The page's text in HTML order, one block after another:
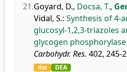
21.Goyard, D., Docsa, T.,
Vidal, S.: Synthesis of 4-
glucosyl-1,2,3-triazoles
glycogen
Carbohydr. Res. 402, 245-
doi DEA